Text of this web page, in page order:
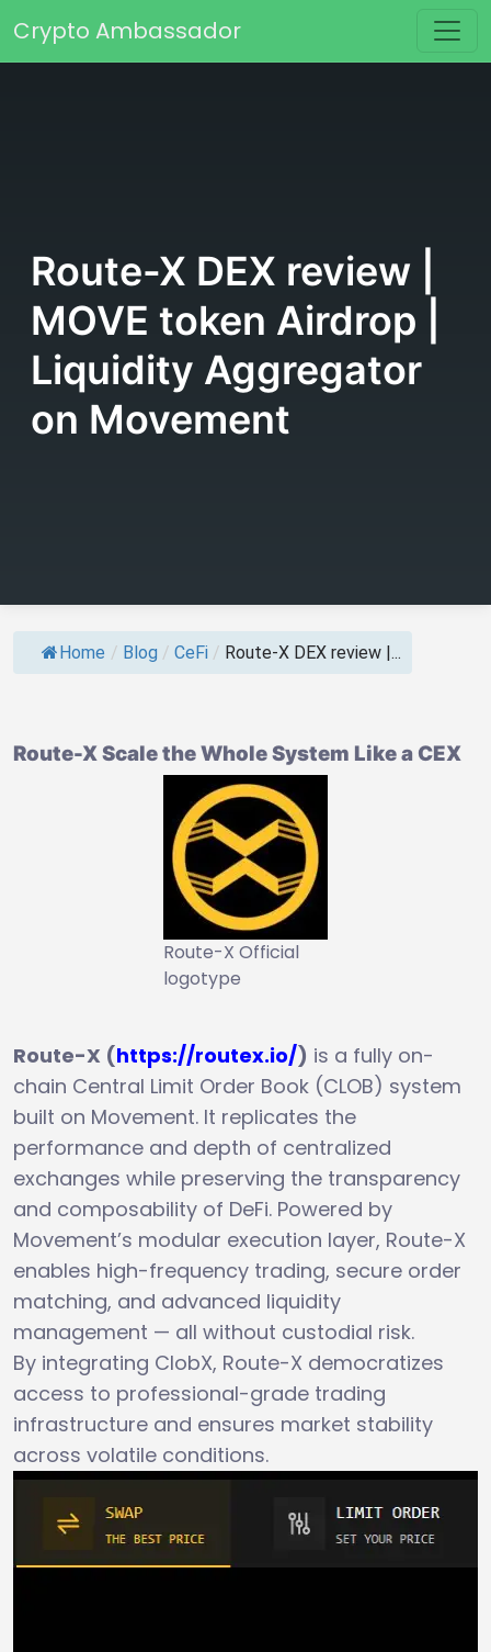
Main Navigation
Crypto Ambassador
Route-X DEX review |
MOVE token Airdrop |
Liquidity Aggregator
on Movement
Home / Blog / CeFi / Route-X DEX review |...
Route-X Scale the Whole System Like a CEX
Route-X Official
logotype
Route-X (https://routex.io/) is a fully on-
chain Central Limit Order Book (CLOB) system
built on Movement. It replicates the
performance and depth of centralized
exchanges while preserving the transparency
and composability of DeFi. Powered by
Movement’s modular execution layer, Route-X
enables high-frequency trading, secure order
matching, and advanced liquidity
management — all without custodial risk.
By integrating ClobX, Route-X democratizes
access to professional-grade trading
infrastructure and ensures market stability
across volatile conditions.